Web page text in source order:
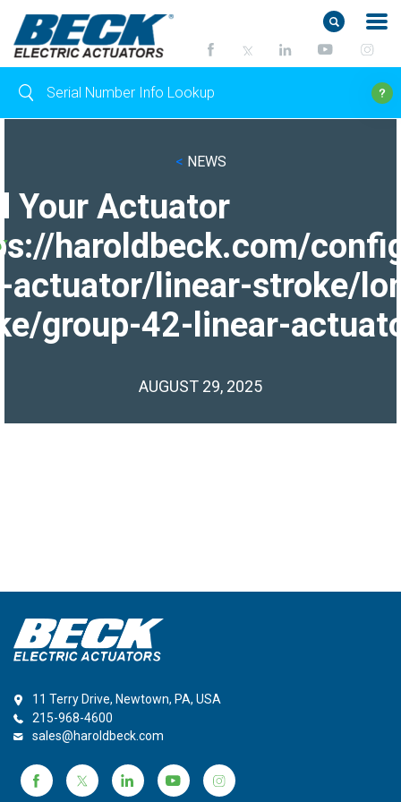
< NEWS
Your Actuator
haroldbeck.com/
actuator/linear-stroke/
group-42-linear-
AUGUST 29, 2025
11 Terry Drive, Newtown, PA, USA
215-968-4600
sales@haroldbeck.com